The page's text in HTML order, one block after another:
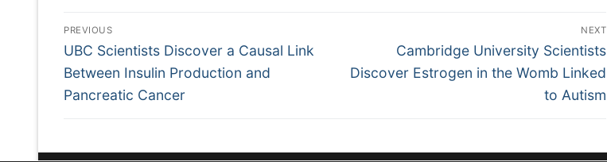
Navigation
PREVIOUS
Previous
post:
UBC Scientists Discover a Causal Link
Between Insulin Production and
Pancreatic Cancer
NEXT
Next
post:
Cambridge University Scientists
Discover Estrogen in the Womb Linked
to Autism